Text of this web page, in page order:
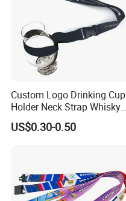
Custom Logo Drinking Cup
Holder Neck Strap Whisky
Tasting Wine Glass Holder
Lanyard
US$0.30-0.50